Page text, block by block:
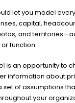
let you model
capital,
and
function.
is an opportunity to
information about
set of assumptions
your